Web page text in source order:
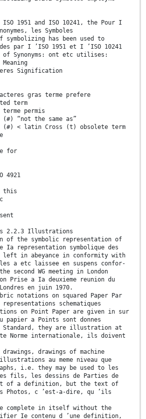
1951 and ISO 10241, the Pour I
les Symboles
symbolizing has been used to
par I ’ISO 1951 et I ’ISO 10241
Synonyms: ont etc utilises:
Signification
gras terme prefere
term
terme permis
“not the same as”
(#) < latin Cross (t) obsolete term
for
4921
this
2.2.3 Illustrations
of the symbolic representation of
Ia representation symbolique des
in abeyance in conformity with
a etc laissee en suspens confor-
second WG meeting in London
Prise a Ia deuxieme reunion du
en juin 1970.
notations on squared Paper Par
schematiques
on Point Paper are given in sur
papier a Points sont donnes
they are illustration at
Norme internationale, ils doivent
drawings of machine
illustrations au meme niveau que
i.e. they may be used to les
fils, les dessins de Parties de
of a definition, but the text of
Photos, c ’est-a-dire, qu ’ils
complete in itself without the
Ie contenu d ’une definition,